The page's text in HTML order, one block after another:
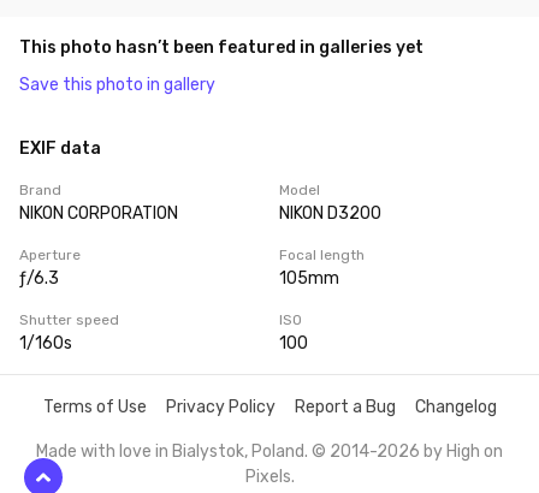
This photo hasn’t been featured in galleries yet
Save this photo in gallery
EXIF data
Brand
NIKON CORPORATION
Model
NIKON D3200
Aperture
ƒ/6.3
Focal length
105mm
Shutter speed
1/160s
ISO
100
Terms of Use Privacy Policy Report a Bug Changelog
Made with love in Bialystok, Poland. © 2014-2026 by High on
Pixels.